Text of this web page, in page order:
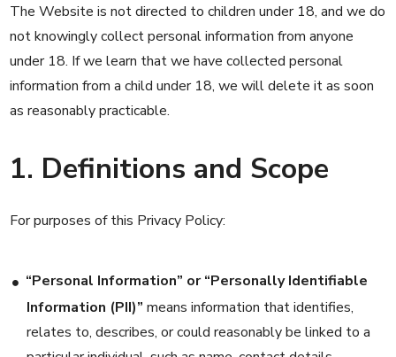
The Website is not directed to children under 18, and we do
not knowingly collect personal information from anyone
under 18. If we learn that we have collected personal
information from a child under 18, we will delete it as soon
as reasonably practicable.
1. Definitions and Scope
For purposes of this Privacy Policy:
“Personal Information” or “Personally Identifiable
Information (PII)”means information that identifies,
relates to, describes, or could reasonably be linked to a